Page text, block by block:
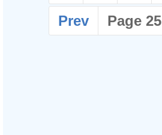
Prev
Page 25